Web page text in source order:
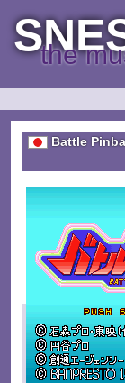
the
Battle